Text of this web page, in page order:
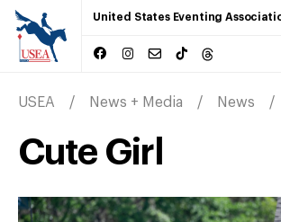
United States Eventing
USEA News + Media News
Cute Girl